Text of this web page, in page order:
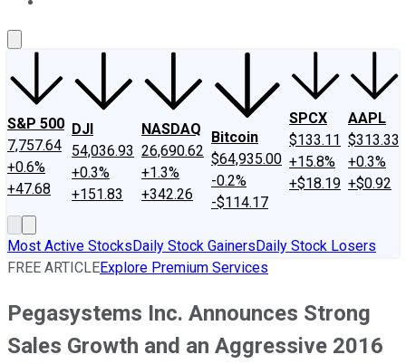
S&P 500
7,757.64
+0.6%
+47.68
DJI
54,036.93
+0.3%
+151.83
NASDAQ
26,690.62
+1.3%
+342.26
Bitcoin
$64,935.00
-0.2%
-$114.17
SPCX
$133.11
+15.8%
+$18.19
AAPL
$313.33
+0.3%
+$0.92
Most Active StocksDaily Stock GainersDaily Stock Losers
FREE ARTICLEExplore Premium Services
Pegasystems Inc. Announces Strong
Sales Growth and an Aggressive 2016